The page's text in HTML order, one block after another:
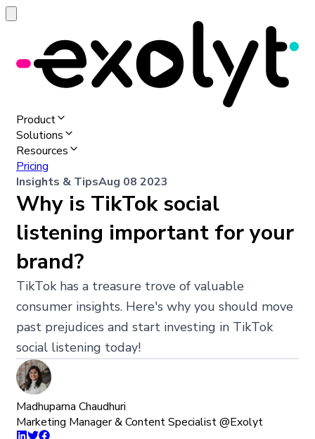
Product
Solutions
Resources
Pricing
Insights & TipsAug 08 2023
Why is TikTok social
listening important for your
brand?
TikTok has a treasure trove of valuable
consumer insights. Here's why you should move
past prejudices and start investing in TikTok
social listening today!
Madhuparna Chaudhuri
Marketing Manager & Content Specialist @Exolyt